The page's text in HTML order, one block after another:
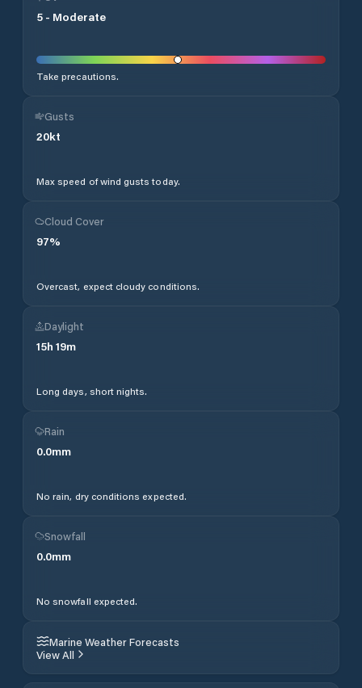
5 - Moderate
Take precautions.
Gusts
20kt
Max speed of wind gusts today.
Cloud Cover
97%
Overcast, expect cloudy conditions.
Daylight
15h 19m
Long days, short nights.
Rain
0.0mm
No rain, dry conditions expected.
Snowfall
0.0mm
No snowfall expected.
Marine Weather Forecasts
View All